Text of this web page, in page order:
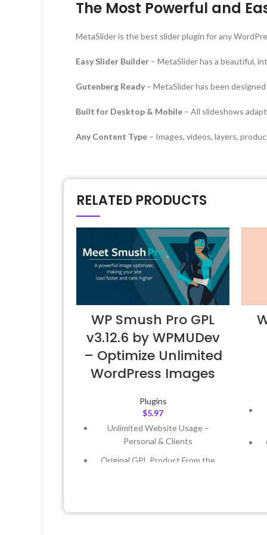
The Most Powerful and
MetaSlider is the best slider plugin for any
Easy Slider Builder – MetaSlider has a beautiful,
Gutenberg Ready – MetaSlider has been
Built for Desktop & Mobile – All slideshows
Any Content Type – Images, videos, layers,
RELATED PRODUCTS
WP Smush Pro GPL
v3.12.6 by WPMUDev
– Optimize Unlimited
WordPress Images
Plugins
$5.97
Unlimited Website Usage –
Personal & Clients
Original GPL Product From the